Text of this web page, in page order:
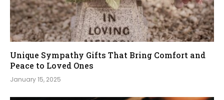
Unique Sympathy Gifts That Bring Comfort and
Peace to Loved Ones
January 15, 2025